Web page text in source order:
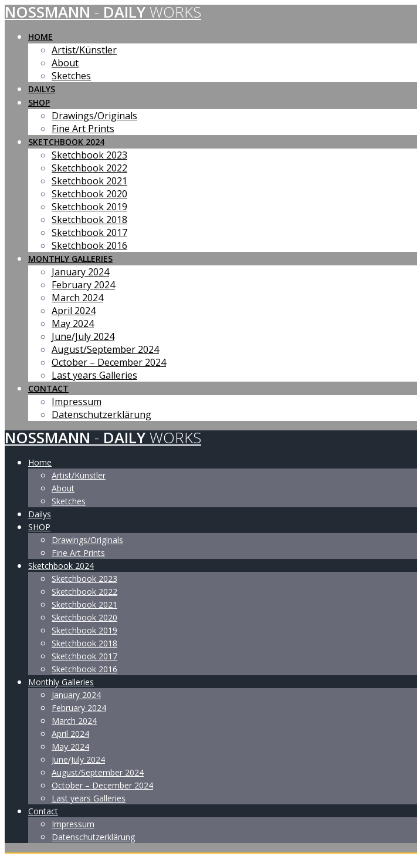
Skip
to
content
NOSSMANN - DAILY WORKS
HOME
Artist/Künstler
About
Sketches
DAILYS
SHOP
Drawings/Originals
Fine Art Prints
SKETCHBOOK 2024
Sketchbook 2023
Sketchbook 2022
Sketchbook 2021
Sketchbook 2020
Sketchbook 2019
Sketchbook 2018
Sketchbook 2017
Sketchbook 2016
MONTHLY GALLERIES
January 2024
February 2024
March 2024
April 2024
May 2024
June/July 2024
August/September 2024
October – December 2024
Last years Galleries
CONTACT
Impressum
Datenschutzerklärung
NOSSMANN - DAILY WORKS
Home
Artist/Künstler
About
Sketches
Dailys
SHOP
Drawings/Originals
Fine Art Prints
Sketchbook 2024
Sketchbook 2023
Sketchbook 2022
Sketchbook 2021
Sketchbook 2020
Sketchbook 2019
Sketchbook 2018
Sketchbook 2017
Sketchbook 2016
Monthly Galleries
January 2024
February 2024
March 2024
April 2024
May 2024
June/July 2024
August/September 2024
October – December 2024
Last years Galleries
Contact
Impressum
Datenschutzerklärung